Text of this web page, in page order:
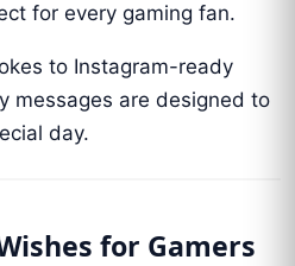
for every gaming fan.
to Instagram-ready
messages are designed to
day.
for Gamers